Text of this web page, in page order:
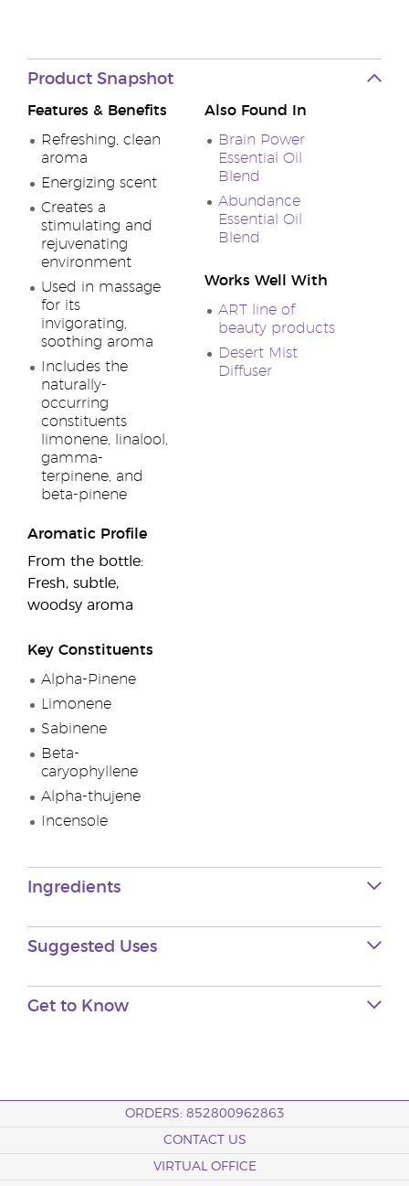
Product Snapshot
Features & Benefits
Refreshing, clean
aroma
Energizing scent
Creates a
stimulating and
rejuvenating
environment
Used in massage
for its
invigorating,
soothing aroma
Includes the
naturally-
occurring
constituents
limonene, linalool,
gamma-
terpinene, and
beta-pinene
Aromatic Profile
From the bottle:
Fresh, subtle,
woodsy aroma
Key Constituents
Alpha-Pinene
Limonene
Sabinene
Beta-
caryophyllene
Alpha-thujene
Incensole
Also Found In
Brain Power
Essential Oil
Blend
Abundance
Essential Oil
Blend
Works Well With
ART line of
beauty products
Desert Mist
Diffuser
Ingredients
Suggested Uses
Get to Know
ORDERS: 852800962863
CONTACT US
VIRTUAL OFFICE